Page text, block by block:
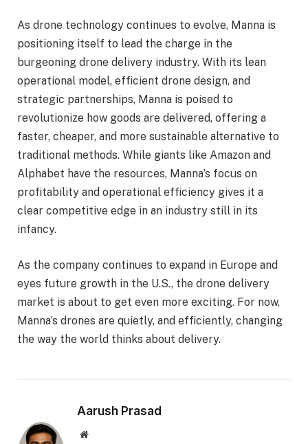
As drone technology continues to evolve, Manna is
positioning itself to lead the charge in the
burgeoning drone delivery industry. With its lean
operational model, efficient drone design, and
strategic partnerships, Manna is poised to
revolutionize how goods are delivered, offering a
faster, cheaper, and more sustainable alternative to
traditional methods. While giants like Amazon and
Alphabet have the resources, Manna’s focus on
profitability and operational efficiency gives it a
clear competitive edge in an industry still in its
infancy.
As the company continues to expand in Europe and
eyes future growth in the U.S., the drone delivery
market is about to get even more exciting. For now,
Manna’s drones are quietly, and efficiently, changing
the way the world thinks about delivery.
Aarush Prasad
Website